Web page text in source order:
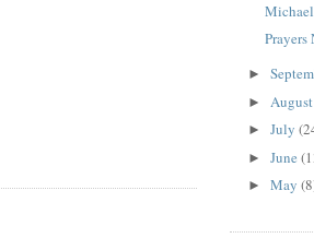
Prayers
►
► August
► July
► June
► May